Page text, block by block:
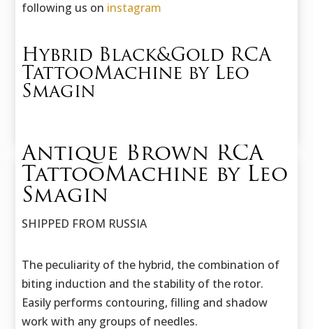
following us on instagram
Hybrid Black&Gold RCA
TattooMachine by Leo
Smagin
Antique Brown RCA
TattooMachine by Leo
Smagin
SHIPPED FROM RUSSIA
The peculiarity of the hybrid, the combination of
biting induction and the stability of the rotor.
Easily performs contouring, filling and shadow
work with any groups of needles.